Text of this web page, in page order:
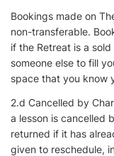
Bookings made on
non-transferable.
if the Retreat is a
someone else to fill
space that you know
2.d Cancelled by
a lesson is cancelled
returned if it has
given to reschedule,